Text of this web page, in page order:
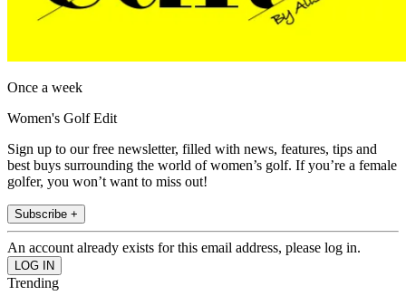
Once a week
Women's Golf Edit
Sign up to our free newsletter, filled with news, features, tips and
best buys surrounding the world of women’s golf. If you’re a female
golfer, you won’t want to miss out!
Subscribe +
An account already exists for this email address, please log in.
Trending